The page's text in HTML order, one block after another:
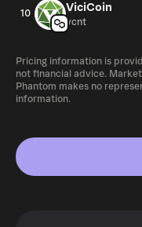
10 ViciCoin
vcnt
Pricing information is
not financial advice.
Phantom makes no
information.